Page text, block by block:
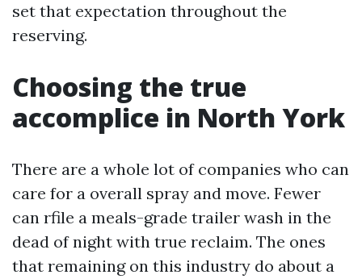
set that expectation throughout the
reserving.
Choosing the true
accomplice in North York
There are a whole lot of companies who can
care for a overall spray and move. Fewer
can rfile a meals-grade trailer wash in the
dead of night with true reclaim. The ones
that remaining on this industry do about a